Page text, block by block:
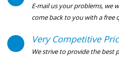
E-mail us your problems, we
come back to you with a free
Very Competitive
We strive to provide the best